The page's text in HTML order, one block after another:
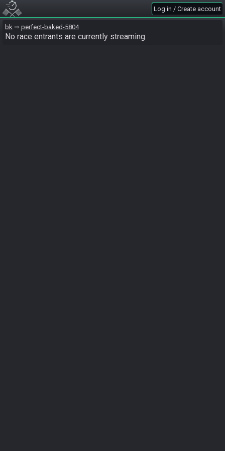
Log in / Create account
bk perfect-baked-5804
No race entrants are currently streaming.